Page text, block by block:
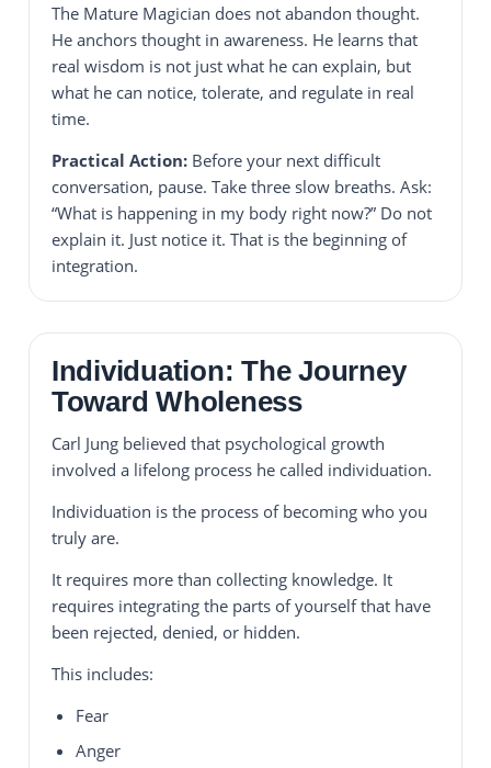
The Mature Magician does not abandon thought.
He anchors thought in awareness. He learns that
real wisdom is not just what he can explain, but
what he can notice, tolerate, and regulate in real
time.
Practical Action: Before your next difficult
conversation, pause. Take three slow breaths. Ask:
“What is happening in my body right now?” Do not
explain it. Just notice it. That is the beginning of
integration.
Individuation: The Journey
Toward Wholeness
Carl Jung believed that psychological growth
involved a lifelong process he called individuation.
Individuation is the process of becoming who you
truly are.
It requires more than collecting knowledge. It
requires integrating the parts of yourself that have
been rejected, denied, or hidden.
This includes:
Fear
Anger